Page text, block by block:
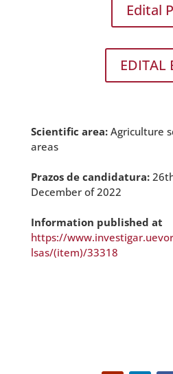
Edital
EDITAL
Scientific area:Agriculture
areas
Prazos de candidatura:
December of 2022
Information published at
https://
lsas/(item)/33318